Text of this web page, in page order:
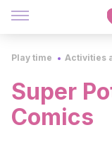
Play time Activities
Super
Comics